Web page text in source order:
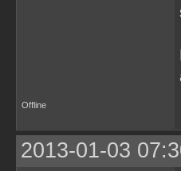
Offline
2013-01-03